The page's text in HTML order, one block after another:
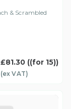
& Scrambled
£81.30 ((for 15))
(exVAT)